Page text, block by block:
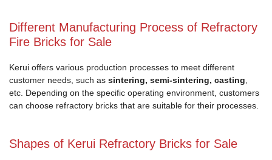
Different Manufacturing Process of Refractory
Fire Bricks for Sale
Kerui offers various production processes to meet different
customer needs, such as sintering, semi-sintering, casting
etc. Depending on the specific operating environment, customers
can choose refractory bricks that are suitable for their processes.
Shapes of Kerui Refractory Bricks for Sale